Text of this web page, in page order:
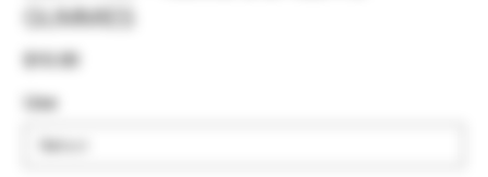
GUMMIES
Price
$10.00
Use